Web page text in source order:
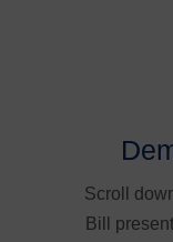
Scroll
Bill